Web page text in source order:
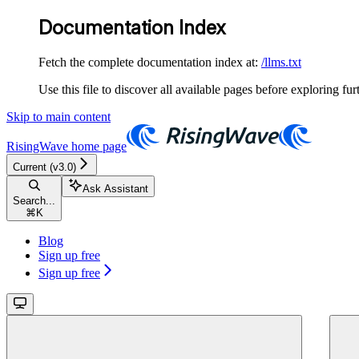
Documentation Index
Fetch the complete documentation index at: /llms.txt
Use this file to discover all available pages before exploring
Skip to main content
RisingWave home page
Current (v3.0)
Search...
⌘ K
Ask Assistant
Blog
Sign up free
Sign up free